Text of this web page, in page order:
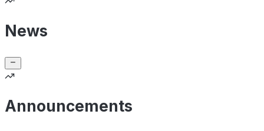
News
Announcements